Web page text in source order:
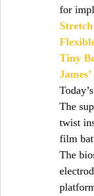
for
Tiny
The
twist
film
The